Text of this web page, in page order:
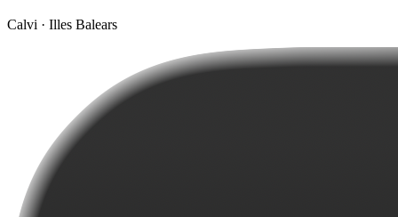
Calvi · Illes Balears